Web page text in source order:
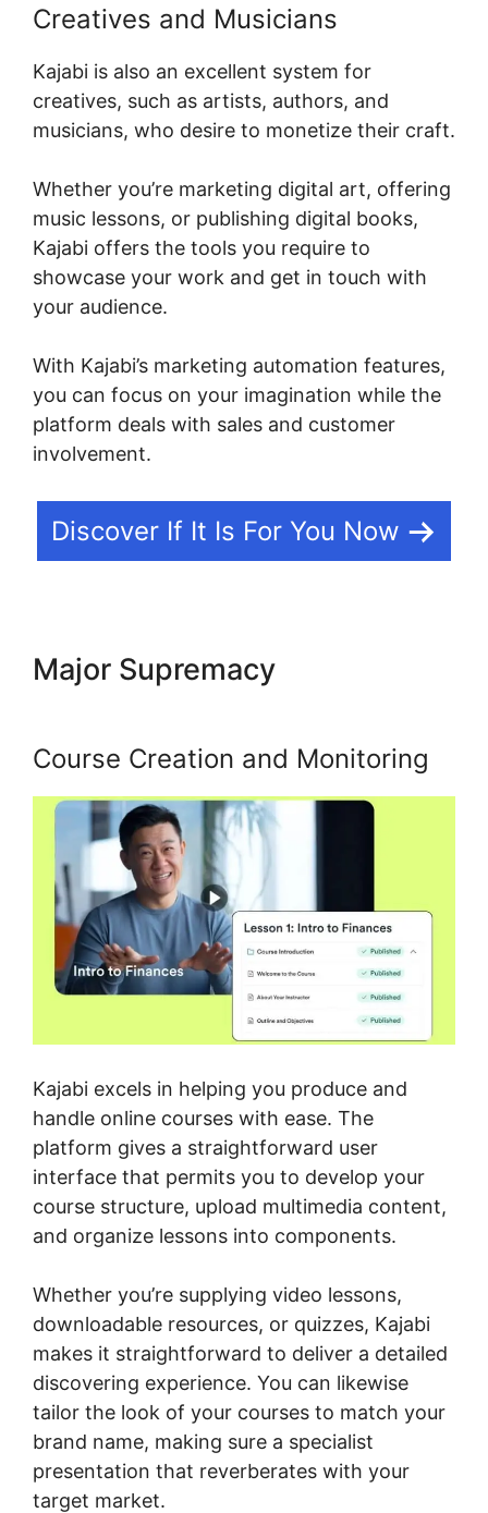
Creatives and Musicians
Kajabi is also an excellent system for
creatives, such as artists, authors, and
musicians, who desire to monetize their craft.
Whether you’re marketing digital art, offering
music lessons, or publishing digital books,
Kajabi offers the tools you require to
showcase your work and get in touch with
your audience.
With Kajabi’s marketing automation features,
you can focus on your imagination while the
platform deals with sales and customer
involvement.
Discover If It Is For You Now
Major Supremacy
Course Creation and Monitoring
Kajabi excels in helping you produce and
handle online courses with ease. The
platform gives a straightforward user
interface that permits you to develop your
course structure, upload multimedia content,
and organize lessons into components.
Whether you’re supplying video lessons,
downloadable resources, or quizzes, Kajabi
makes it straightforward to deliver a detailed
discovering experience. You can likewise
tailor the look of your courses to match your
brand name, making sure a specialist
presentation that reverberates with your
target market.